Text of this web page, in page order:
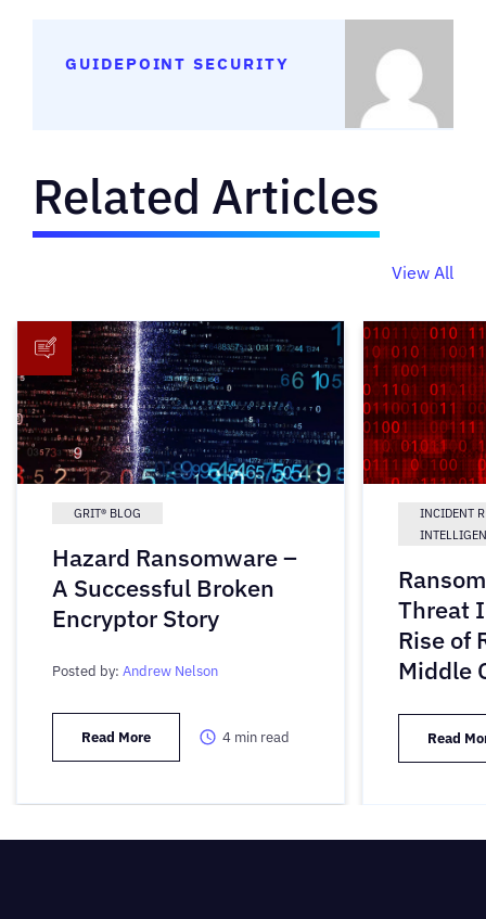
GUIDEPOINT SECURITY
Related Articles
View All
GRIT® BLOG
Hazard Ransomware –
A Successful Broken
Encryptor Story
Posted by: Andrew Nelson
Read More 4 min read
INCIDENT
Threat
Rise of
Middle
Read